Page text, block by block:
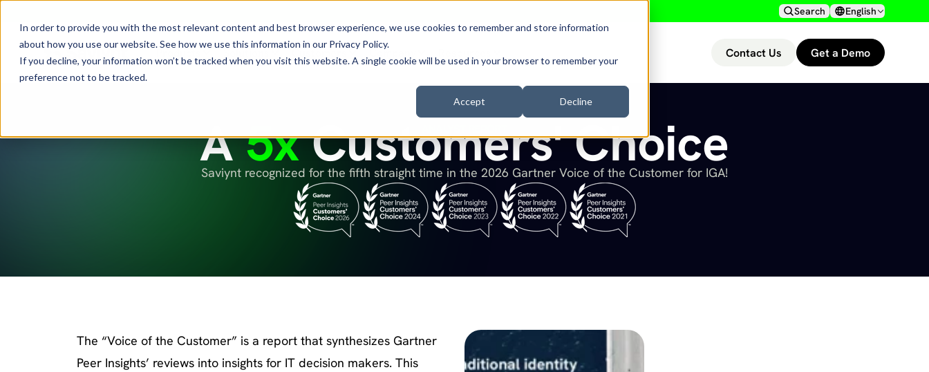
In order to provide you with the most relevant content and best browser experience, we use cookies to remember and store information
about how you use our website. See how we use this information in our Privacy Policy.
If you decline, your information won’t be tracked when you visit this website. A single cookie will be used in your browser to remember your
preference not to be tracked.
Accept Decline
Search English
Products Solutions Customers Company Contact Us Get a Demo
A5xCustomers' Choice
Saviynt recognized for the fifth straight time in the 2026 Gartner Voice of the Customer for IGA!
The “Voice of the Customer” is a report that synthesizes Gartner
Peer Insights’ reviews into insights for IT decision makers. This